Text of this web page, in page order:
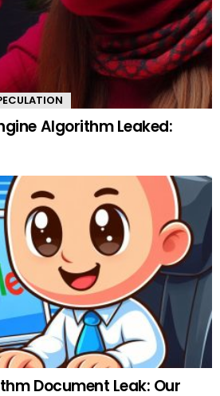
Algorithm Leaked:
Document Leak: Our